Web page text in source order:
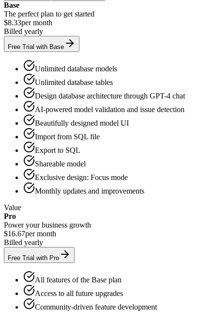
Base
The perfect plan to get started
$8.33per month
Billed yearly
Free Trial with Base
Unlimited database models
Unlimited database tables
Design database architecture through GPT-4 chat
AI-powered model validation and issue detection
Beautifully designed model UI
Import from SQL file
Export to SQL
Shareable model
Exclusive design: Focus mode
Monthly updates and improvements
Value
Pro
Power your business growth
$16.67per month
Billed yearly
Free Trial with Pro
All features of the Base plan
Access to all future upgrades
Community-driven feature development